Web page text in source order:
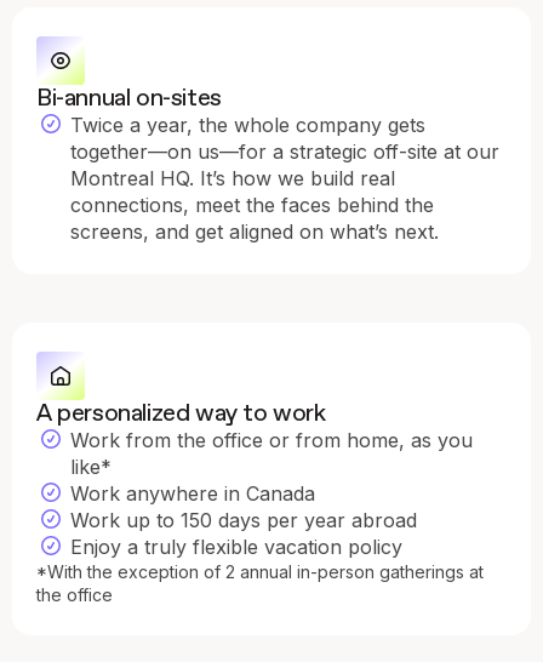
Bi-annual on-sites
Twice a year, the whole company gets
together—on us—for a strategic off-site at our
Montreal HQ. It’s how we build real
connections, meet the faces behind the
screens, and get aligned on what’s next.
A personalized way to work
Work from the office or from home, as you
like*
Work anywhere in Canada
Work up to 150 days per year abroad
Enjoy a truly flexible vacation policy
*With the exception of 2 annual in-person gatherings at
the office